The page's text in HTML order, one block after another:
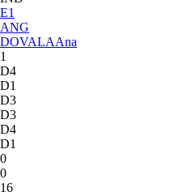
E1
ANG
DOVALAAna
1
D4
D1
D3
D3
D4
D1
0
0
16